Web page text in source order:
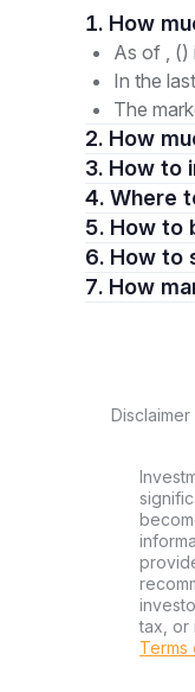
As of , ()
In the
The
2. How
3. How
4.
5. How
6. How
Disclaimer
tax, or
Terms